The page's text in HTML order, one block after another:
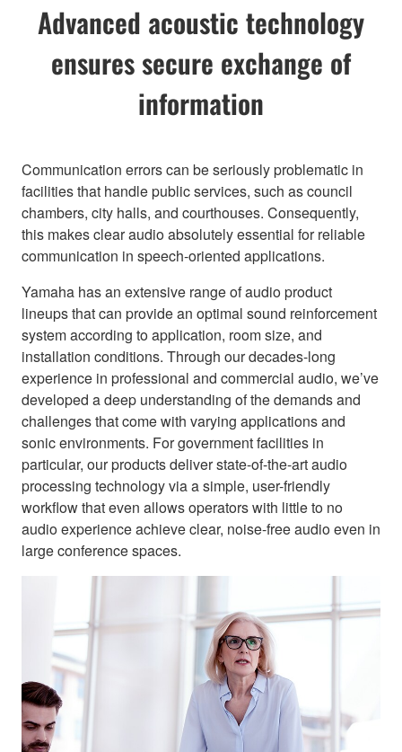
Advanced acoustic technology
ensures secure exchange of
information
Communication errors can be seriously problematic in
facilities that handle public services, such as council
chambers, city halls, and courthouses. Consequently,
this makes clear audio absolutely essential for reliable
communication in speech-oriented applications.
Yamaha has an extensive range of audio product
lineups that can provide an optimal sound reinforcement
system according to application, room size, and
installation conditions. Through our decades-long
experience in professional and commercial audio, we’ve
developed a deep understanding of the demands and
challenges that come with varying applications and
sonic environments. For government facilities in
particular, our products deliver state-of-the-art audio
processing technology via a simple, user-friendly
workflow that even allows operators with little to no
audio experience achieve clear, noise-free audio even in
large conference spaces.